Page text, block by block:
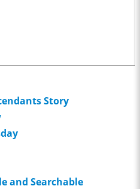
Story
and Searchable